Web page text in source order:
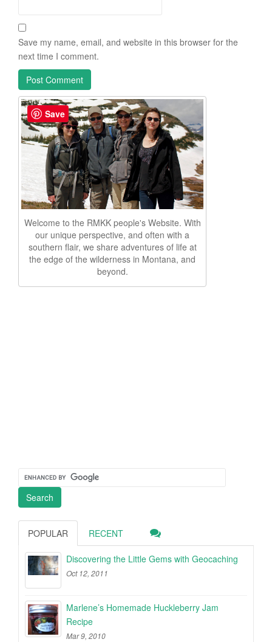
Save my name, email, and website in this browser for the
next time I comment.
Welcome to the RMKK people's Website. With
our unique perspective, and often with a
southern flair, we share adventures of life at
the edge of the wilderness in Montana, and
beyond.
POPULAR RECENT
Discovering the Little Gems with Geocaching
Oct 12, 2011
Marlene’s Homemade Huckleberry Jam
Recipe
Mar 9, 2010
Save